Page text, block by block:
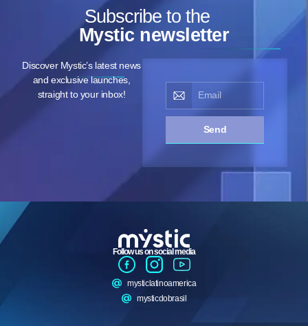
Subscribe to the
Mystic newsletter
Discover Mystic’s latest news
and exclusive launches,
straight to your inbox!
Send
Follow us on social media
mysticlatinoamerica
mysticdobrasil